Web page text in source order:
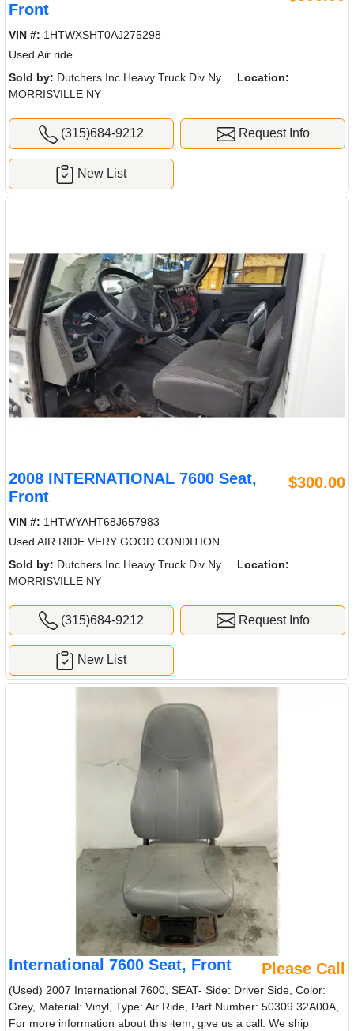
Front
VIN #: 1HTWXSHT0AJ275298
Used Air ride
Sold by: Dutchers Inc Heavy Truck Div Ny
Location:
MORRISVILLE NY
(315)684-9212 Request Info
New List
2008 INTERNATIONAL 7600 Seat,
Front
$300.00
VIN #: 1HTWYAHT68J657983
Used AIR RIDE VERY GOOD CONDITION
Sold by: Dutchers Inc Heavy Truck Div Ny
Location:
MORRISVILLE NY
(315)684-9212 Request Info
New List
International 7600 Seat, Front Please Call
(Used) 2007 International 7600, SEAT- Side: Driver Side, Color:
Grey, Material: Vinyl, Type: Air Ride, Part Number: 50309.32A00A,
For more information about this item, give us a call. We ship